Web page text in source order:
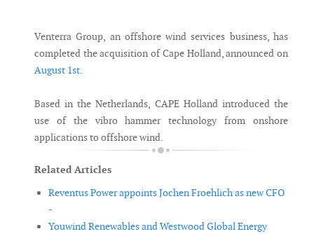
Venterra Group, an offshore wind services business, has
completed the acquisition of Cape Holland, announced on
August 1st.
Based in the Netherlands, CAPE Holland introduced the
use of the vibro hammer technology from onshore
applications to offshore wind.
Related Articles
Reventus Power appoints Jochen Froehlich as new CFO
-
Youwind Renewables and Westwood Global Energy